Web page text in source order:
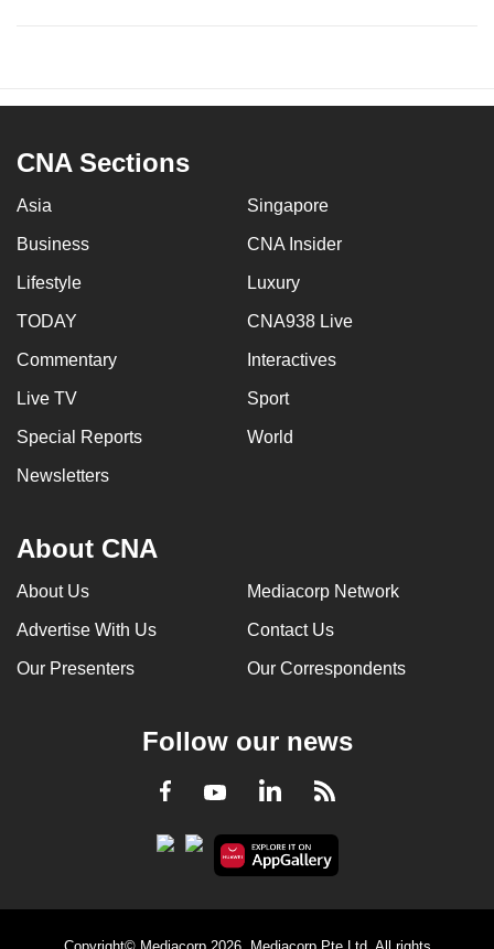
CNA Sections
Asia Singapore
Business CNA Insider
Lifestyle Luxury
TODAY CNA938 Live
Commentary Interactives
Live TV Sport
Special Reports World
Newsletters
About CNA
About Us Mediacorp Network
Advertise With Us Contact Us
Our Presenters Our Correspondents
Follow our news
Facebook
YoutubeLinkedInRSS